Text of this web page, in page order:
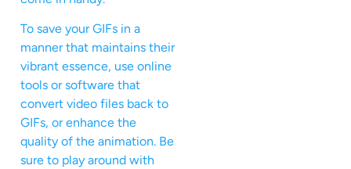
To save your GIFs in a
manner that maintains their
vibrant essence, use online
tools or software that
convert video files back to
GIFs, or enhance the
quality of the animation. Be
sure to play around with